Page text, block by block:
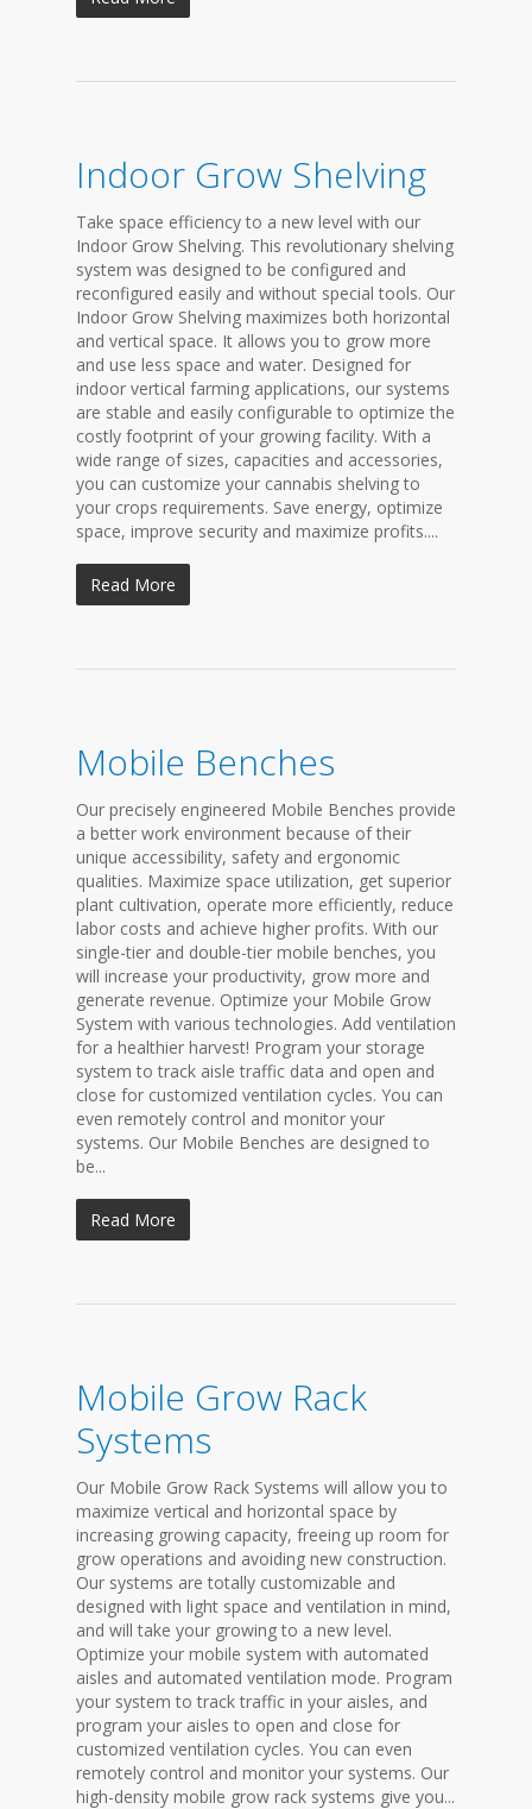
Indoor Grow Shelving
Take space efficiency to a new level with our
Indoor Grow Shelving. This revolutionary shelving
system was designed to be configured and
reconfigured easily and without special tools. Our
Indoor Grow Shelving maximizes both horizontal
and vertical space. It allows you to grow more
and use less space and water. Designed for
indoor vertical farming applications, our systems
are stable and easily configurable to optimize the
costly footprint of your growing facility. With a
wide range of sizes, capacities and accessories,
you can customize your cannabis shelving to
your crops requirements. Save energy, optimize
space, improve security and maximize profits....
Read More
Mobile Benches
Our precisely engineered Mobile Benches provide
a better work environment because of their
unique accessibility, safety and ergonomic
qualities. Maximize space utilization, get superior
plant cultivation, operate more efficiently, reduce
labor costs and achieve higher profits. With our
single-tier and double-tier mobile benches, you
will increase your productivity, grow more and
generate revenue. Optimize your Mobile Grow
System with various technologies. Add ventilation
for a healthier harvest! Program your storage
system to track aisle traffic data and open and
close for customized ventilation cycles. You can
even remotely control and monitor your
systems. Our Mobile Benches are designed to
be...
Read More
Mobile Grow Rack
Systems
Our Mobile Grow Rack Systems will allow you to
maximize vertical and horizontal space by
increasing growing capacity, freeing up room for
grow operations and avoiding new construction.
Our systems are totally customizable and
designed with light space and ventilation in mind,
and will take your growing to a new level.
Optimize your mobile system with automated
aisles and automated ventilation mode. Program
your system to track traffic in your aisles, and
program your aisles to open and close for
customized ventilation cycles. You can even
remotely control and monitor your systems. Our
high-density mobile grow rack systems give you...